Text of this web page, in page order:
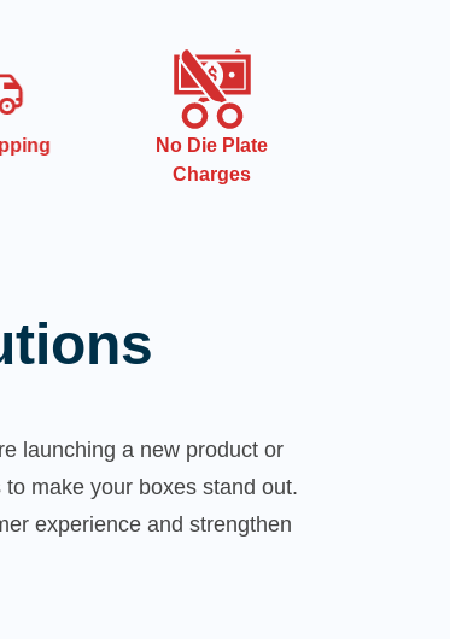
No Die Plate
Charges
launching a new product or
make your boxes stand out.
experience and strengthen